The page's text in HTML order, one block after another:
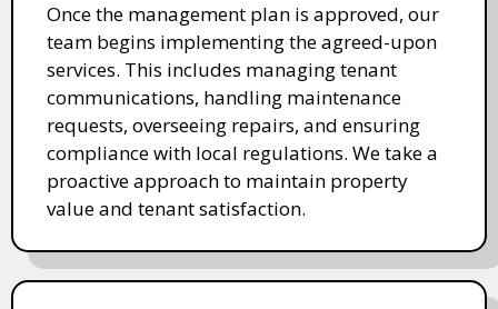
Once the management plan is approved, our
team begins implementing the agreed-upon
services. This includes managing tenant
communications, handling maintenance
requests, overseeing repairs, and ensuring
compliance with local regulations. We take a
proactive approach to maintain property
value and tenant satisfaction.